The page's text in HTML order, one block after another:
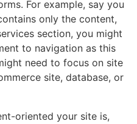
For example, say you
only the content,
section, you might
to navigation as this
need to focus on site
site, database, or
oriented your site is,